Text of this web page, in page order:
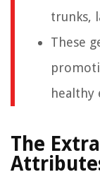
trunks,
These
healthy
The